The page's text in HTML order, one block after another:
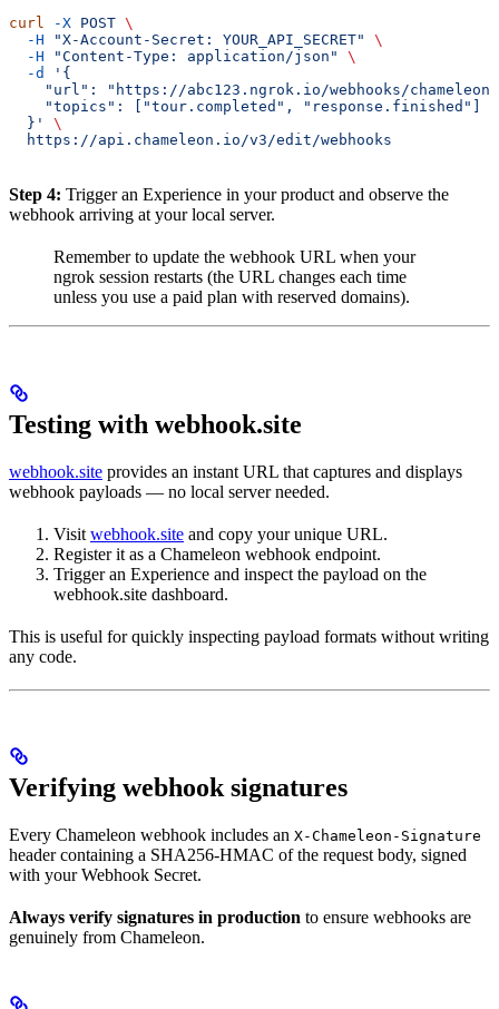
curl -X POST \
  -H
"X-Account-Secret: YOUR_API_SECRET"
\
  -H
"Content-Type: application/json"
\
  -d
'{
"url": "https://abc123.ngrok.io/webhooks/
    "topics": ["tour.completed", "response.finished"]
  }'
\
  https://api.chameleon.io/v3/edit/webhooks
Step 4: Trigger an Experience in your product and observe the
webhook arriving at your local server.
Remember to update the webhook URL when your
ngrok session restarts (the URL changes each time
unless you use a paid plan with reserved domains).
Testing with webhook.site
webhook.site provides an instant URL that captures and displays
webhook payloads — no local server needed.
Visit webhook.site and copy your unique URL.
Register it as a Chameleon webhook endpoint.
Trigger an Experience and inspect the payload on the
webhook.site dashboard.
This is useful for quickly inspecting payload formats without writing
any code.
Verifying webhook signatures
Every Chameleon webhook includes an X-Chameleon-Signature
header containing a SHA256-HMAC of the request body, signed
with your Webhook Secret.
Always verify signatures in production to ensure webhooks are
genuinely from Chameleon.